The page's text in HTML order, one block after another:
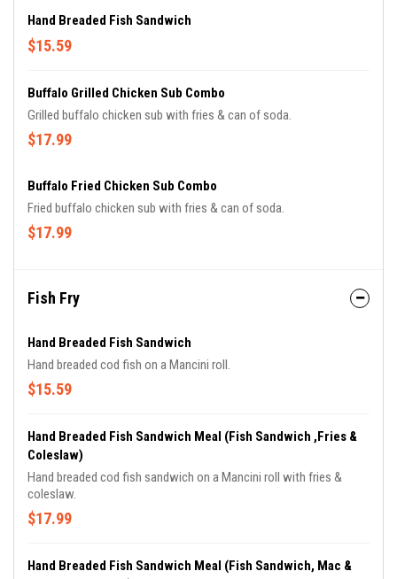
Hand Breaded Fish Sandwich
$15.59
Buffalo Grilled Chicken Sub Combo
Grilled buffalo chicken sub with fries & can of soda.
$17.99
Buffalo Fried Chicken Sub Combo
Fried buffalo chicken sub with fries & can of soda.
$17.99
Fish Fry
Hand Breaded Fish Sandwich
Hand breaded cod fish on a Mancini roll.
$15.59
Hand Breaded Fish Sandwich Meal (Fish Sandwich ,Fries &
Coleslaw)
Hand breaded cod fish sandwich on a Mancini roll with fries &
coleslaw.
$17.99
Hand Breaded Fish Sandwich Meal (Fish Sandwich, Mac &